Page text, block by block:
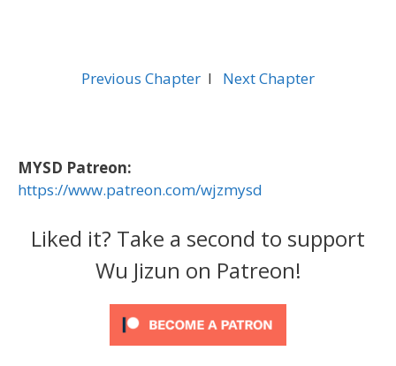
Previous Chapter l Next Chapter
MYSD Patreon:
https://www.patreon.com/wjzmysd
Liked it? Take a second to support
Wu Jizun on Patreon!